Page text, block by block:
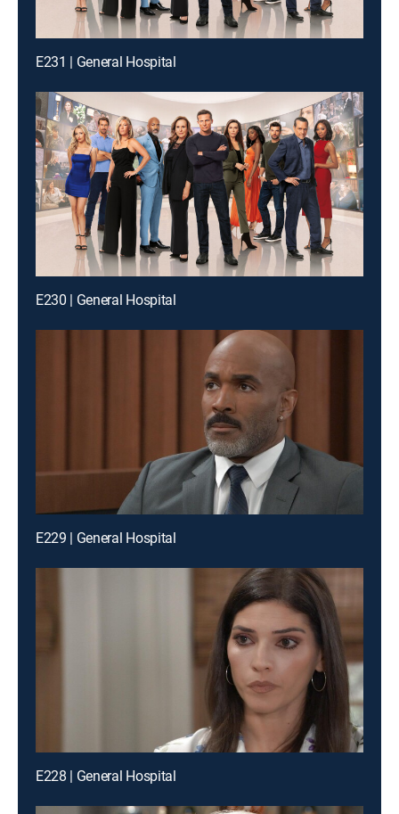
E231 | General Hospital
E230 | General Hospital
E229 | General Hospital
E228 | General Hospital